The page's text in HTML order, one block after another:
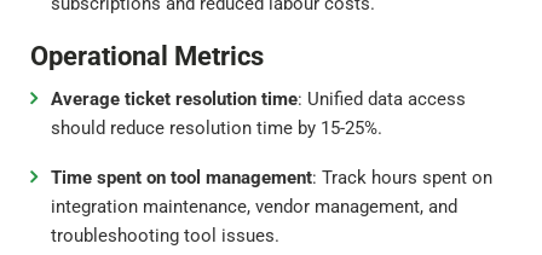
Operational Metrics
Average ticket resolution time: Unified data access
should reduce resolution time by 15-25%.
Time spent on tool management: Track hours spent on
integration maintenance, vendor management, and
troubleshooting tool issues.